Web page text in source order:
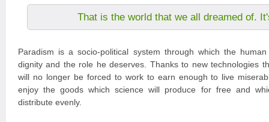
That is the world that we all dreamed of.
Paradism is a socio-political system through which the
dignity and the role he deserves. Thanks to new technologies
will no longer be forced to work to earn enough to live
enjoy the goods which science will produce for free and
distribute evenly.